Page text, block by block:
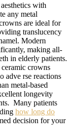
with
any metal
are ideal for
translucency
Modern
making all-
in elderly patients.
crowns
adve rse reactions
metal-based
longevity
Many patients
how long do
decision for your